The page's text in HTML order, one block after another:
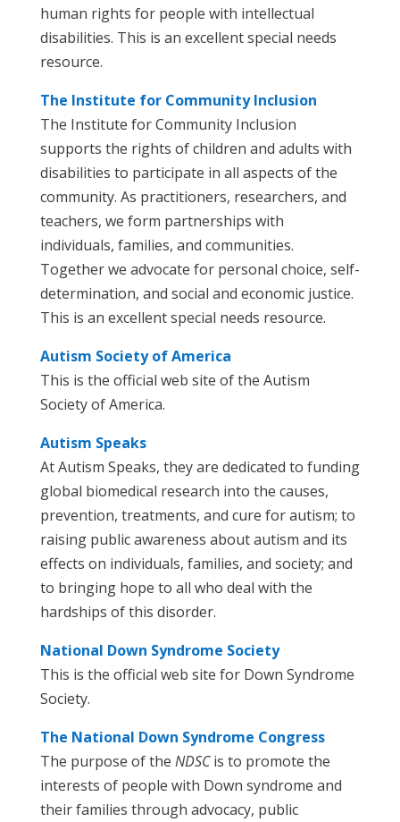
human rights for people with intellectual
disabilities. This is an excellent special needs
resource.
The Institute for Community Inclusion
The Institute for Community Inclusion
supports the rights of children and adults with
disabilities to participate in all aspects of the
community. As practitioners, researchers, and
teachers, we form partnerships with
individuals, families, and communities.
Together we advocate for personal choice, self-
determination, and social and economic justice.
This is an excellent special needs resource.
Autism Society of America
This is the official web site of the Autism
Society of America.
Autism Speaks
At Autism Speaks, they are dedicated to funding
global biomedical research into the causes,
prevention, treatments, and cure for autism; to
raising public awareness about autism and its
effects on individuals, families, and society; and
to bringing hope to all who deal with the
hardships of this disorder.
National Down Syndrome Society
This is the official web site for Down Syndrome
Society.
The National Down Syndrome Congress
The purpose of the NDSCis to promote the
interests of people with Down syndrome and
their families through advocacy, public